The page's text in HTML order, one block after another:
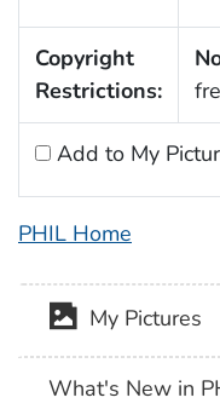
Copyright
Restrictions:
Add to My
PHIL Home
My Pictures
What's New in